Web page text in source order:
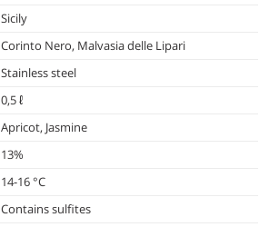
Sicily
Corinto Nero, Malvasia delle Lipari
Stainless steel
0,5 ℓ
Apricot, Jasmine
13%
14-16 °C
Contains sulfites